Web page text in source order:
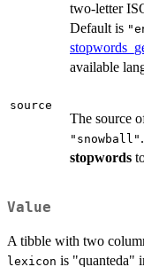
two-letter
Default is
available
source
The source
"snowball"
stopwords
Value
A tibble with two
lexicon is "quanteda"